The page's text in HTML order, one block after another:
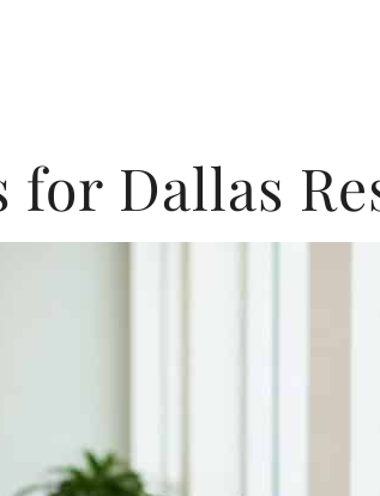
for Dallas